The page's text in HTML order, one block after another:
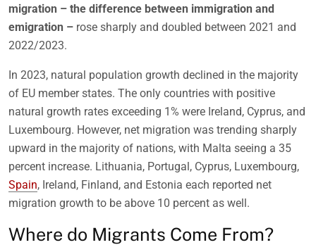
migration – the difference between immigration and
emigration – rose sharply and doubled between 2021 and
2022/2023.
In 2023, natural population growth declined in the majority
of EU member states. The only countries with positive
natural growth rates exceeding 1% were Ireland, Cyprus, and
Luxembourg. However, net migration was trending sharply
upward in the majority of nations, with Malta seeing a 35
percent increase. Lithuania, Portugal, Cyprus, Luxembourg,
Spain, Ireland, Finland, and Estonia each reported net
migration growth to be above 10 percent as well.
Where do Migrants Come From?